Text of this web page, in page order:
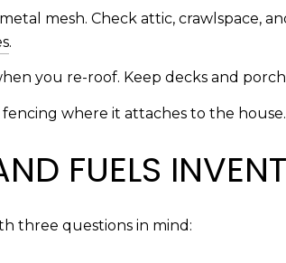
mesh. Check attic, crawlspace,
.
you re-roof. Keep decks and
where it attaches to the house.
FUELS
three questions in mind: